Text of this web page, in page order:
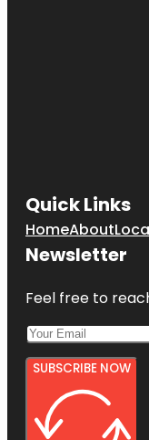
Quick Links
HomeAbout
Newsletter
Feel free to
SUBSCRIBE NOW